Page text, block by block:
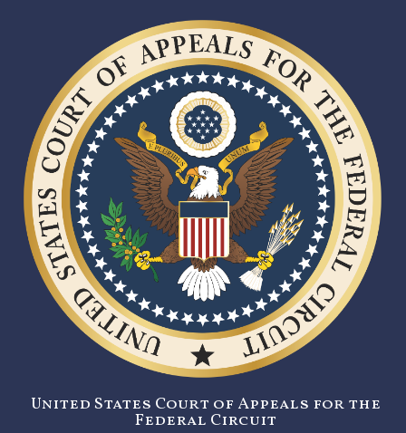
United States Court of Appeals for the
Federal Circuit